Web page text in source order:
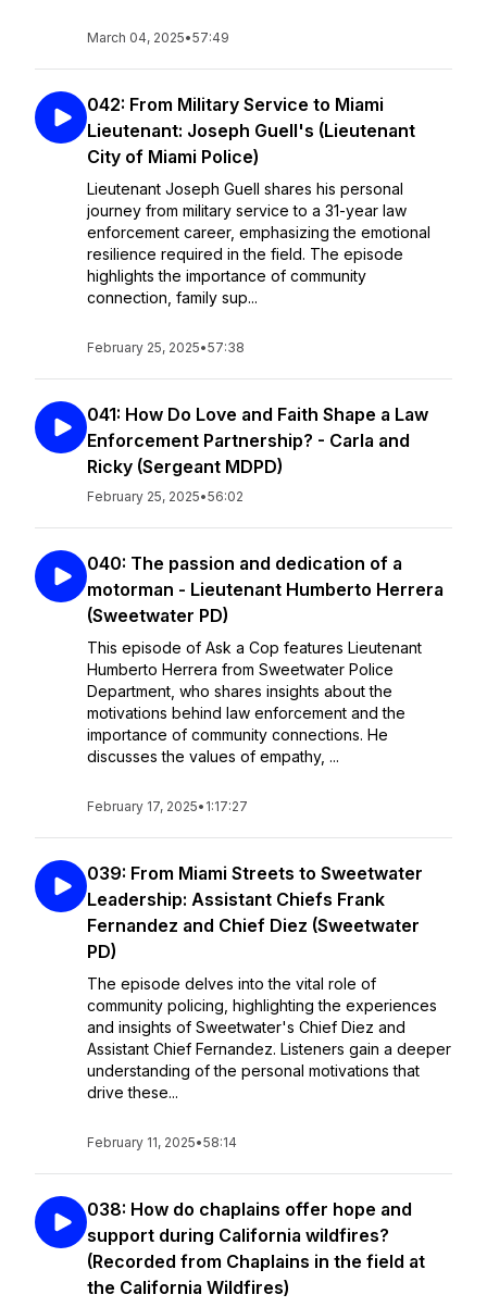
March 04, 2025•57:49
042: From Military Service to Miami
Lieutenant: Joseph Guell's (Lieutenant
City of Miami Police)
Lieutenant Joseph Guell shares his personal
journey from military service to a 31-year law
enforcement career, emphasizing the emotional
resilience required in the field. The episode
highlights the importance of community
connection, family sup...
February 25, 2025•57:38
041: How Do Love and Faith Shape a Law
Enforcement Partnership? - Carla and
Ricky (Sergeant MDPD)
February 25, 2025•56:02
040: The passion and dedication of a
motorman - Lieutenant Humberto Herrera
(Sweetwater PD)
This episode of Ask a Cop features Lieutenant
Humberto Herrera from Sweetwater Police
Department, who shares insights about the
motivations behind law enforcement and the
importance of community connections. He
discusses the values of empathy, ...
February 17, 2025• 1:17:27
039: From Miami Streets to Sweetwater
Leadership: Assistant Chiefs Frank
Fernandez and Chief Diez (Sweetwater
PD)
The episode delves into the vital role of
community policing, highlighting the experiences
and insights of Sweetwater's Chief Diez and
Assistant Chief Fernandez. Listeners gain a deeper
understanding of the personal motivations that
drive these...
February 11, 2025•58:14
038: How do chaplains offer hope and
support during California wildfires?
(Recorded from Chaplains in the field at
the California Wildfires)